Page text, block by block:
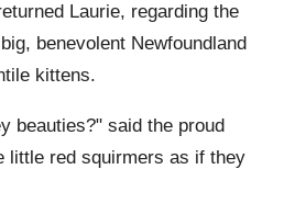
Laurie, regarding the
benevolent Newfoundland
kittens.
beauties?" said the proud
little red squirmers as if they